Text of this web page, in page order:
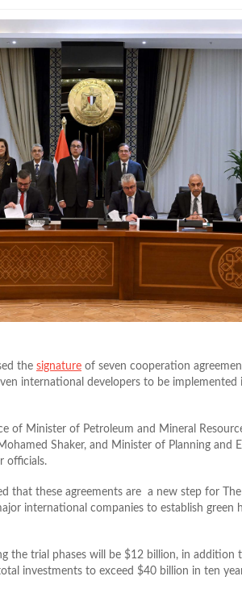
the signature of seven cooperation
international developers to be implemented
of Minister of Petroleum and Mineral
Shaker, and Minister of Planning and
officials.
that these agreements are a new step for
international companies to establish green
the trial phases will be $12 billion, in addition
investments to exceed $40 billion in ten